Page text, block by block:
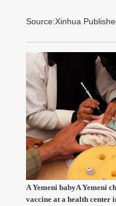
Source:Xinhua
A Yemeni babyA Yemeni
vaccine at a health center